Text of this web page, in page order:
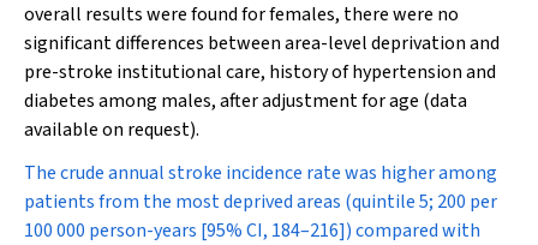
overall results were found for females, there were no
significant differences between area-level deprivation and
pre-stroke institutional care, history of hypertension and
diabetes among males, after adjustment for age (data
available on request).
The crude annual stroke incidence rate was higher among
patients from the most deprived areas (quintile 5; 200 per
100 000 person-years [95% CI, 184–216]) compared with